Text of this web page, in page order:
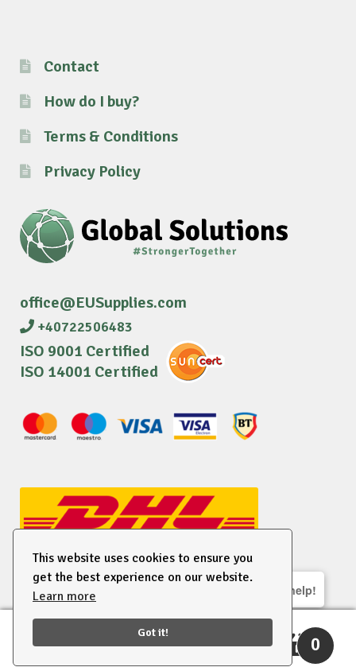
This website uses cookies to ensure you
get the best experience on our website.
Learn more
Got it!
Contact
How do I buy?
Terms & Conditions
Privacy Policy
office@EUSupplies.com
+40722506483
ISO 9001 Certified
ISO 14001 Certified
© 2026 EU Supplies. All right reserved.
Search
Search
0
We are here to help!